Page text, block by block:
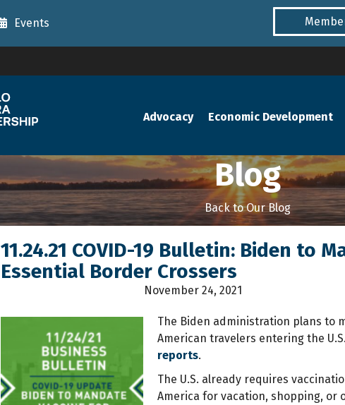
Events
Advocacy Economic Development
Blog
Back to Our Blog
11.24.21 COVID-19 Bulletin: Biden to
Essential Border Crossers
November 24, 2021
The Biden administration plans to
American travelers entering the
reports.
The U.S. already requires
America for vacation, shopping, or